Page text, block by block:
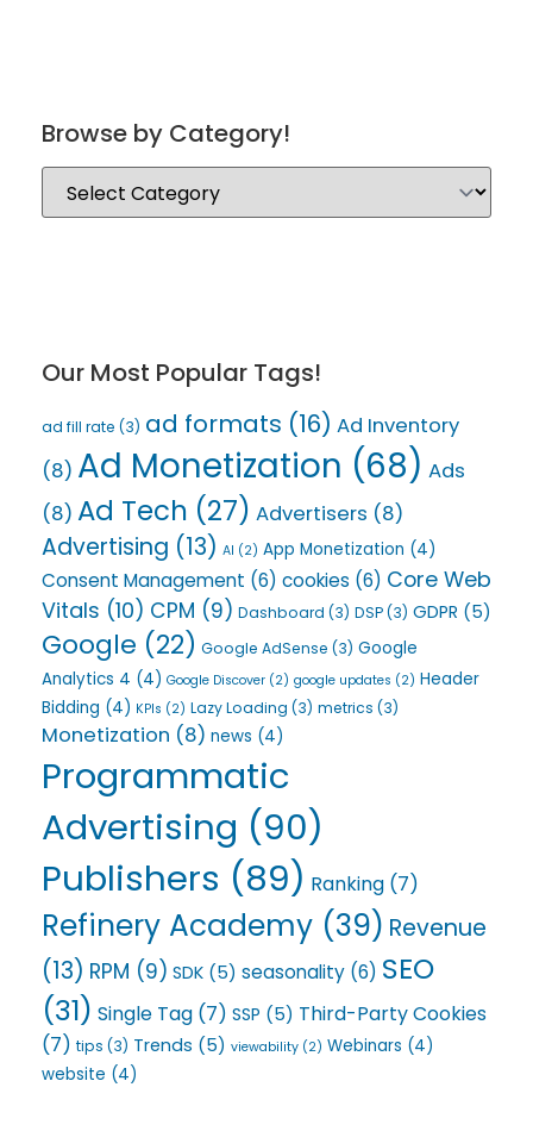
Browse by Category!
Our Most Popular Tags!
ad fill rate (3) ad formats (16) Ad Inventory
(8) Ad Monetization (68) Ads
(8) Ad Tech (27) Advertisers (8)
Advertising (13) AI (2) App Monetization (4)
Consent Management (6) cookies (6) Core Web
Vitals (10) CPM (9) Dashboard (3) DSP(3) GDPR (5)
Google (22) Google AdSense (3) Google
Analytics 4 (4) Google Discover (2) google updates (2) Header
Bidding (4) KPIs (2) Lazy Loading (3) metrics (3)
Monetization (8) news (4)
Programmatic
Advertising (90)
Publishers (89) Ranking (7)
Refinery Academy (39) Revenue
(13) RPM (9) SDK (5) seasonality (6) SEO
(31) Single Tag (7) SSP (5) Third-Party Cookies
(7) tips (3) Trends (5) viewability (2) Webinars (4)
website (4)